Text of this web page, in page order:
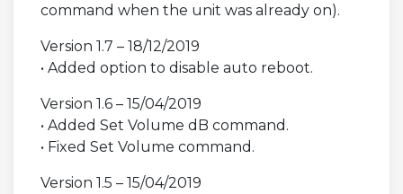
command when the unit was already on).
Version 1.7 – 18/12/2019
• Added option to disable auto reboot.
Version 1.6 – 15/04/2019
• Added Set Volume dB command.
• Fixed Set Volume command.
Version 1.5 – 15/04/2019